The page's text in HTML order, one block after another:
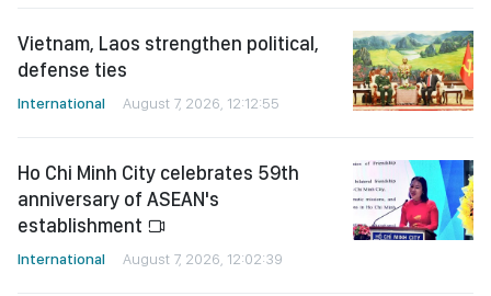
Vietnam, Laos strengthen political,
defense ties
International August 7, 2026, 12:12:55
Ho Chi Minh City celebrates 59th
anniversary of ASEAN's
establishment
International August 7, 2026, 12:02:39